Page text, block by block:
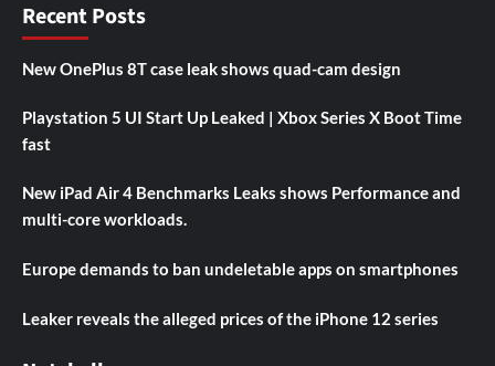
Recent Posts
New OnePlus 8T case leak shows quad-cam design
Playstation 5 UI Start Up Leaked | Xbox Series X Boot Time
fast
New iPad Air 4 Benchmarks Leaks shows Performance and
multi-core workloads.
Europe demands to ban undeletable apps on smartphones
Leaker reveals the alleged prices of the iPhone 12 series